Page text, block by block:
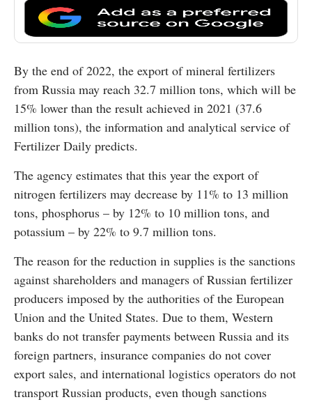
By the end of 2022, the export of mineral fertilizers
from Russia may reach 32.7 million tons, which will be
15% lower than the result achieved in 2021 (37.6
million tons), the information and analytical service of
Fertilizer Daily predicts.
The agency estimates that this year the export of
nitrogen fertilizers may decrease by 11% to 13 million
tons, phosphorus – by 12% to 10 million tons, and
potassium – by 22% to 9.7 million tons.
The reason for the reduction in supplies is the sanctions
against shareholders and managers of Russian fertilizer
producers imposed by the authorities of the European
Union and the United States. Due to them, Western
banks do not transfer payments between Russia and its
foreign partners, insurance companies do not cover
export sales, and international logistics operators do not
transport Russian products, even though sanctions